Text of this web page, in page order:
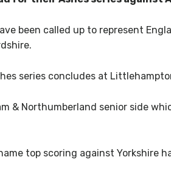
been called up to represent
series concludes at
& Northumberland senior side
top scoring against Yorkshire